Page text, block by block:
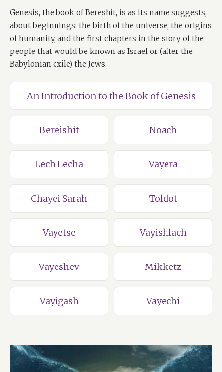
Genesis, the book of Bereshit, is as its name suggests,
about beginnings: the birth of the universe, the origins
of humanity, and the first chapters in the story of the
people that would be known as Israel or (after the
Babylonian exile) the Jews.
An Introduction to the Book of Genesis
Bereishit Noach
Lech Lecha Vayera
Chayei Sarah Toldot
Vayetse Vayishlach
Vayeshev Mikketz
Vayigash Vayechi